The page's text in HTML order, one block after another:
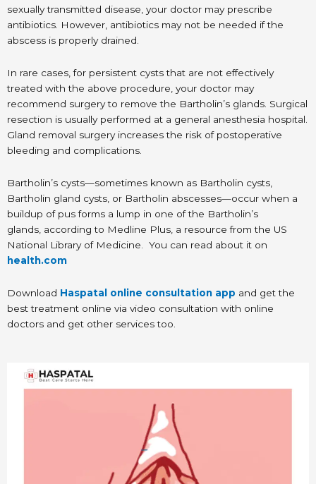
sexually transmitted disease, your doctor may prescribe
antibiotics. However, antibiotics may not be needed if the
abscess is properly drained.
In rare cases, for persistent cysts that are not effectively
treated with the above procedure, your doctor may
recommend surgery to remove the Bartholin’s glands. Surgical
resection is usually performed at a general anesthesia hospital.
Gland removal surgery increases the risk of postoperative
bleeding and complications.
Bartholin’s cysts—sometimes known as Bartholin cysts,
Bartholin gland cysts, or Bartholin abscesses—occur when a
buildup of pus forms a lump in one of the Bartholin’s
glands, according to Medline Plus, a resource from the US
National Library of Medicine. You can read about it on
health.com
Download Haspatal online consultation app and get the
best treatment online via video consultation with online
doctors and get other services too.